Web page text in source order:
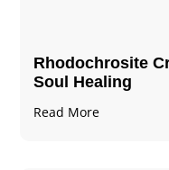
Rhodochrosite
Soul Healing
Read More